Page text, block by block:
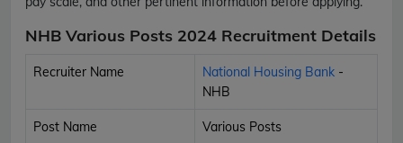
NHB Various Posts 2024 Recruitment Details
Recruiter Name National Housing Bank -
NHB
Post Name Various Posts